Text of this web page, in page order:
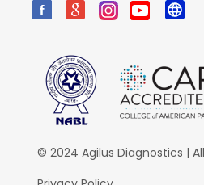
© 2024 Agilus Diagnostics |